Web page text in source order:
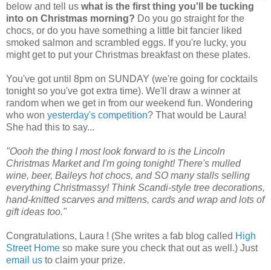
below and tell us what is the first thing you'll be tucking
into on Christmas morning? Do you go straight for the
chocs, or do you have something a little bit fancier liked
smoked salmon and scrambled eggs. If you're lucky, you
might get to put your Christmas breakfast on these plates.
You've got until 8pm on SUNDAY (we're going for cocktails
tonight so you've got extra time). We'll draw a winner at
random when we get in from our weekend fun. Wondering
who won yesterday's competition? That would be Laura!
She had this to say...
"Oooh the thing I most look forward to is the Lincoln
Christmas Market and I'm going tonight! There's mulled
wine, beer, Baileys hot chocs, and SO many stalls selling
everything Christmassy! Think Scandi-style tree decorations,
hand-knitted scarves and mittens, cards and wrap and lots of
gift ideas too."
Congratulations, Laura ! (She writes a fab blog called High
Street Home so make sure you check that out as well.) Just
email us to claim your prize.